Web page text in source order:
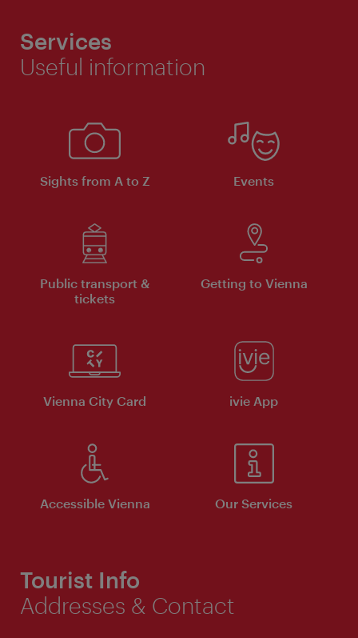
Services
Useful information
Sights from A to Z Events
Public transport &
tickets
Getting to Vienna
Vienna City Card ivie App
Accessible Vienna Our Services
Tourist Info
Addresses & Contact